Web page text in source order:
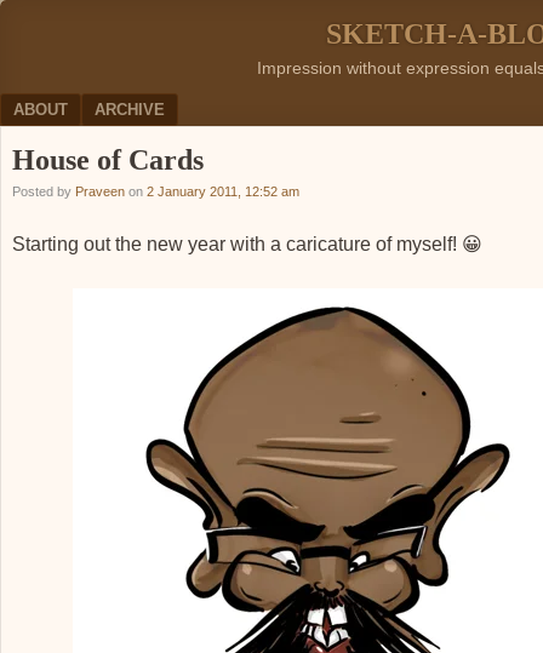
SKETCH-A-
Impression without expression
Menu
SKIP TO CONTENT
ABOUT ARCHIVE
House of Cards
Posted by Praveen on 2 January 2011, 12:52 am
Starting out the new year with a caricature of myself! 😀